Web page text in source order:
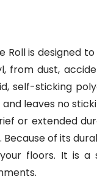
Roll is designed
from dust,
self-sticking
leaves no
or extended
of its
floors. It is a